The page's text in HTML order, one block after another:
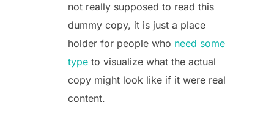
not really supposed to read this
dummy copy, it is just a place
holder for people who need some
typeto visualize what the actual
copy might look like if it were real
content.